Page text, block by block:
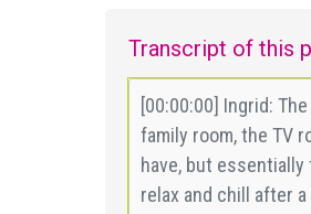
Transcript of this